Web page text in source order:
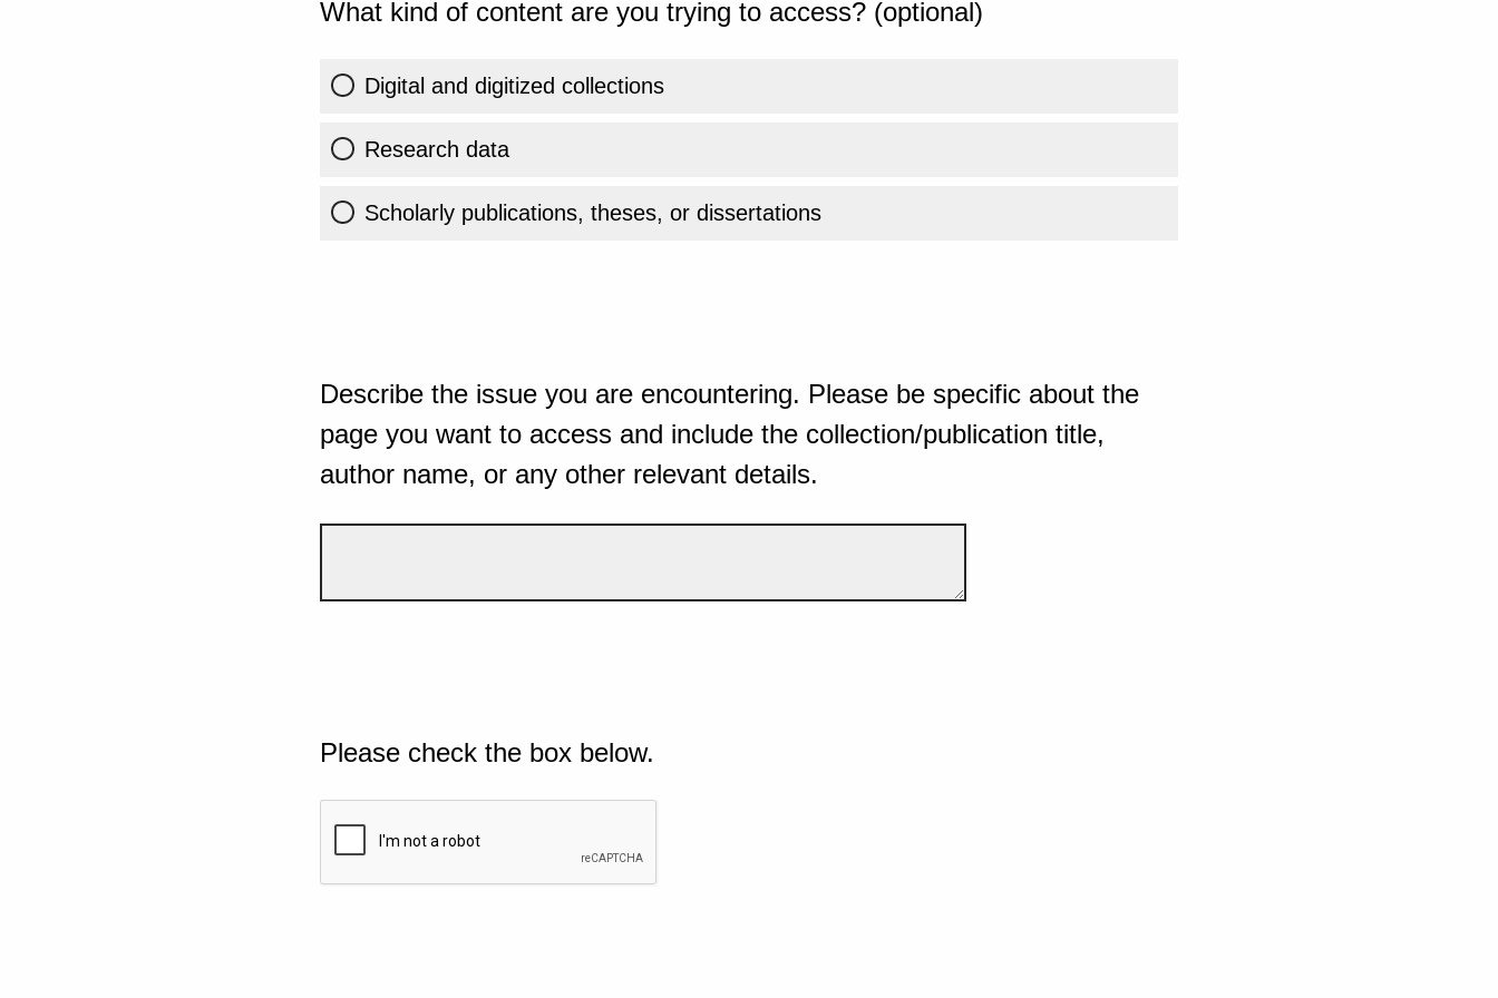
What kind of content are you trying to access? (optional)
Digital and digitized collections
Research data
Scholarly publications, theses, or dissertations
Describe the issue you are encountering. Please be specific about the
page you want to access and include the collection/publication title,
author name, or any other relevant details.
Please check the box below.